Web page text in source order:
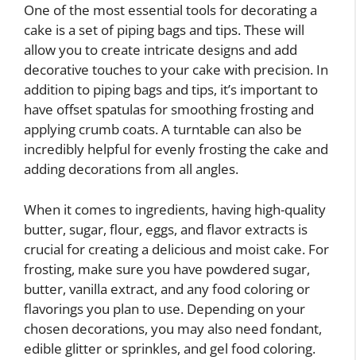
One of the most essential tools for decorating a
cake is a set of piping bags and tips. These will
allow you to create intricate designs and add
decorative touches to your cake with precision. In
addition to piping bags and tips, it’s important to
have offset spatulas for smoothing frosting and
applying crumb coats. A turntable can also be
incredibly helpful for evenly frosting the cake and
adding decorations from all angles.
When it comes to ingredients, having high-quality
butter, sugar, flour, eggs, and flavor extracts is
crucial for creating a delicious and moist cake. For
frosting, make sure you have powdered sugar,
butter, vanilla extract, and any food coloring or
flavorings you plan to use. Depending on your
chosen decorations, you may also need fondant,
edible glitter or sprinkles, and gel food coloring.